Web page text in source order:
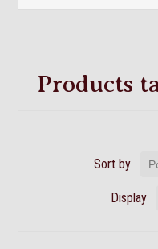
Products
Sort by
Display